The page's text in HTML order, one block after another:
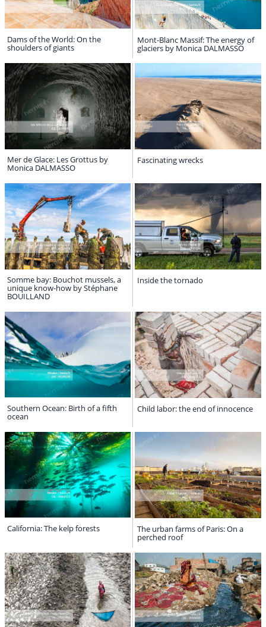
Dams of the World: On the
shoulders of giants
Mont-Blanc Massif: The energy of
glaciers by Monica DALMASSO
Mer de Glace: Les Grottus by
Monica DALMASSO
Fascinating wrecks
Somme bay: Bouchot mussels, a
unique know-how by Stéphane
BOUILLAND
Inside the tornado
Southern Ocean: Birth of a fifth
ocean
Child labor: the end of innocence
California: The kelp forests The urban farms of Paris: On a
perched roof